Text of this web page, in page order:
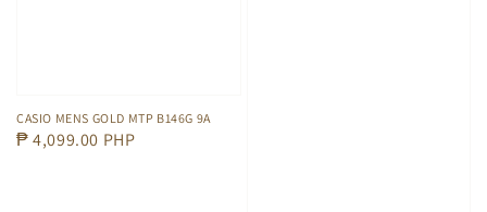
CASIO MENS GOLD MTP B146G 9A
Regular
₱ 4,099.00 PHP